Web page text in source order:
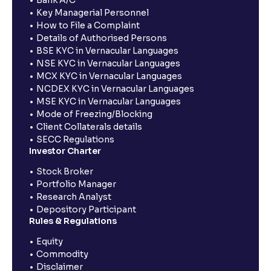
Key Managerial Personnel
How to File a Complaint
Details of Authorised Persons
BSE KYC in Vernacular Languages
NSE KYC in Vernacular Languages
MCX KYC in Vernacular Languages
NCDEX KYC in Vernacular Languages
MSE KYC in Vernacular Languages
Mode of Freezing/Blocking
Client Collaterals details
SECC Regulations
Investor Charter
Stock Broker
Portfolio Manager
Research Analyst
Depository Participant
Rules & Regulations
Equity
Commodity
Disclaimer